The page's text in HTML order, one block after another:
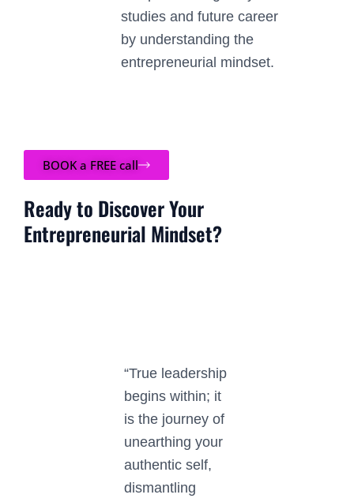
studies and future career
by understanding the
entrepreneurial mindset.
BOOK a FREE call
Ready to Discover Your
Entrepreneurial Mindset?
“True leadership
begins within; it
is the journey of
unearthing your
authentic self,
dismantling